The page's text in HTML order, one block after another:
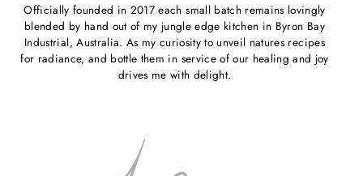
Officially founded in 2017 each small batch remains lovingly
blended by hand out of my jungle edge kitchen in Byron Bay
Industrial, Australia. As my curiosity to unveil natures recipes
for radiance, and bottle them in service of our healing and joy
drives me with delight.